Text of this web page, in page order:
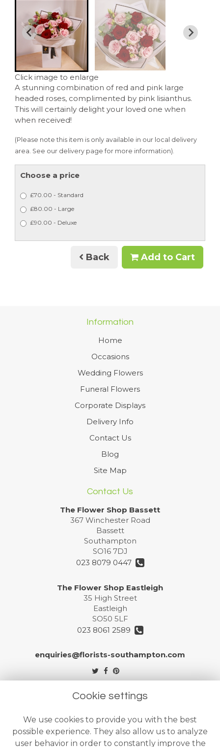
Click image to enlarge
A stunning combination of red and pink large
headed roses, complimented by pink lisianthus.
This will certainly delight your loved one when
when received!
(Please note this item is only available in our local delivery
area. See our delivery page for more information).
Choose a price
£70.00 - Standard
£80.00 - Large
£90.00 - Deluxe
Back Add to Cart
Information
Home
Occasions
Wedding Flowers
Funeral Flowers
Corporate Displays
Delivery Info
Contact Us
Blog
Site Map
Contact Us
The Flower Shop Bassett
367 Winchester Road
Bassett
Southampton
SO16 7DJ
023 8079 0447
The Flower Shop Eastleigh
35 High Street
Eastleigh
SO50 5LF
023 8061 2589
enquiries@florists-southampton.com
Legal
Privacy Policy
Cookie Policy
Cookie settings
We use cookies to provide you with the best
possible experience. They also allow us to analyze
user behavior in order to constantly improve the